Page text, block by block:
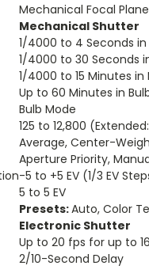
Mechanical Focal
Mechanical Shutter
1/4000 to 4 Seconds
1/4000 to 30 Seconds
1/4000 to 15 Minutes in
Up to 60 Minutes in
Bulb Mode
125 to 12,800
Average, Center-
Aperture Priority,
-5 to +5 EV (1/3 EV
5 to 5 EV
Presets:Auto, Color
Electronic Shutter
Up to 20 fps for up to
2/10-Second Delay